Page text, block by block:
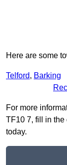
Here are some
Telford, Barking
For more
TF10 7, fill in the
today.